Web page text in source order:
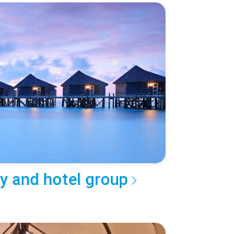
and hotel group